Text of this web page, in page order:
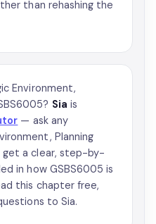
than rehashing the
Environment,
Sia is
— ask any
Planning
get a clear, step-by-
in how GSBS6005 is
this chapter free,
to Sia.